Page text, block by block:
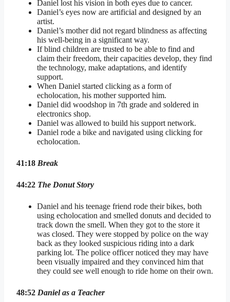
Daniel lost his vision in both eyes due to cancer.
Daniel’s eyes now are artificial and designed by an
artist.
Daniel’s mother did not regard blindness as affecting
his well-being in a significant way.
If blind children are trusted to be able to find and
claim their freedom, their capacities develop, they find
the technology, make adaptations, and identify
support.
When Daniel started clicking as a form of
echolocation, his mother supported him.
Daniel did woodshop in 7th grade and soldered in
electronics shop.
Daniel was allowed to build his support network.
Daniel rode a bike and navigated using clicking for
echolocation.
41:18 Break
44:22 The Donut Story
Daniel and his teenage friend rode their bikes, both
using echolocation and smelled donuts and decided to
track down the smell. When they got to the store it
was closed. They were stopped by police on the way
back as they looked suspicious riding into a dark
parking lot. The police officer noticed they may have
been visually impaired and they convinced him that
they could see well enough to ride home on their own.
48:52 Daniel as a Teacher